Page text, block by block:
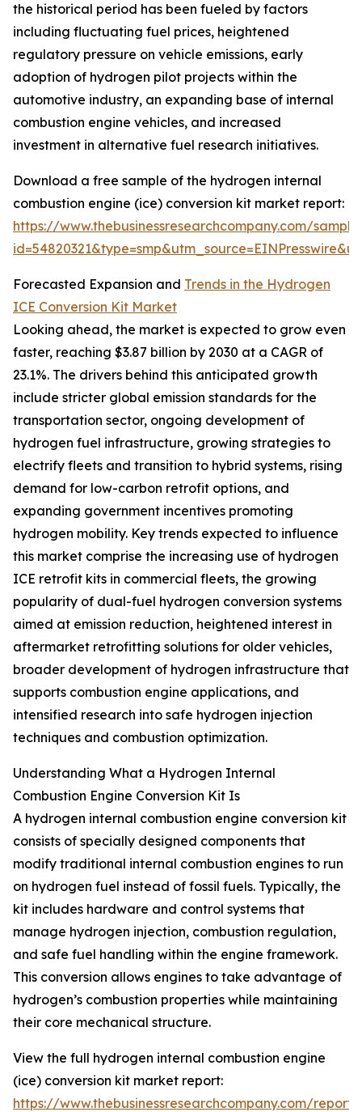
the historical period has been fueled by factors
including fluctuating fuel prices, heightened
regulatory pressure on vehicle emissions, early
adoption of hydrogen pilot projects within the
automotive industry, an expanding base of internal
combustion engine vehicles, and increased
investment in alternative fuel research initiatives.
Download a free sample of the hydrogen internal
combustion engine (ice) conversion kit market report:
https://www.thebusinessresearchcompany.com/
Forecasted Expansion and Trends in the Hydrogen
ICE Conversion Kit Market
Looking ahead, the market is expected to grow even
faster, reaching $3.87 billion by 2030 at a CAGR of
23.1%. The drivers behind this anticipated growth
include stricter global emission standards for the
transportation sector, ongoing development of
hydrogen fuel infrastructure, growing strategies to
electrify fleets and transition to hybrid systems, rising
demand for low-carbon retrofit options, and
expanding government incentives promoting
hydrogen mobility. Key trends expected to influence
this market comprise the increasing use of hydrogen
ICE retrofit kits in commercial fleets, the growing
popularity of dual-fuel hydrogen conversion systems
aimed at emission reduction, heightened interest in
aftermarket retrofitting solutions for older vehicles,
broader development of hydrogen infrastructure that
supports combustion engine applications, and
intensified research into safe hydrogen injection
techniques and combustion optimization.
Understanding What a Hydrogen Internal
Combustion Engine Conversion Kit Is
A hydrogen internal combustion engine conversion kit
consists of specially designed components that
modify traditional internal combustion engines to run
on hydrogen fuel instead of fossil fuels. Typically, the
kit includes hardware and control systems that
manage hydrogen injection, combustion regulation,
and safe fuel handling within the engine framework.
This conversion allows engines to take advantage of
hydrogen’s combustion properties while maintaining
their core mechanical structure.
View the full hydrogen internal combustion engine
(ice) conversion kit market report:
https://www.thebusinessresearchcompany.com/